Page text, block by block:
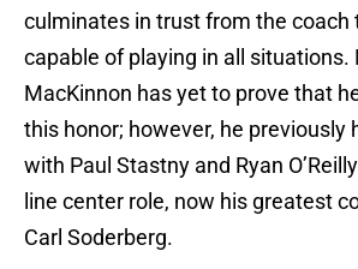
culminates in trust from the coach
capable of playing in all situations.
MacKinnon has yet to prove that
this honor; however, he previously
with Paul Stastny and Ryan
line center role, now his greatest
Carl Soderberg.